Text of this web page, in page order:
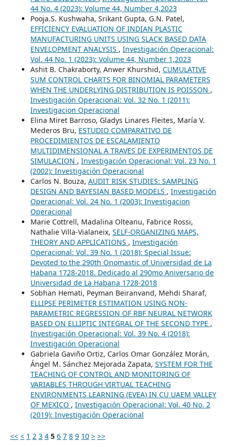
44 No. 4 (2023): Volume 44, Number 4,2023
Pooja.S. Kushwaha, Srikant Gupta, G.N. Patel,
EFFICIENCY EVALUATION OF INDIAN PLASTIC
MANUFACTURING UNITS USING SLACK BASED DATA
ENVELOPMENT ANALYSIS , Investigación Operacional:
Vol. 44 No. 1 (2023): Volume 44, Number 1,2023
Ashit B. Chakraborty, Anwer Khurshid, CUMULATIVE
SUM CONTROL CHARTS FOR BINOMIAL PARAMETERS
WHEN THE UNDERLYING DISTRIBUTION IS POISSON ,
Investigación Operacional: Vol. 32 No. 1 (2011):
Investigacion Operacional
Elina Miret Barroso, Gladys Linares Fleites, María V.
Mederos Bru, ESTUDIO COMPARATIVO DE
PROCEDIMIENTOS DE ESCALAMIENTO
MULTIDIMENSIONAL A TRAVES DE EXPERIMENTOS DE
SIMULACION , Investigación Operacional: Vol. 23 No. 1
(2002): Investigación Operacional
Carlos N. Bouza, AUDIT RISK STUDIES: SAMPLING
DESIGN AND BAYESIAN BASED MODELS , Investigación
Operacional: Vol. 24 No. 1 (2003): Investigacion
Operacional
Marie Cottrell, Madalina Olteanu, Fabrice Rossi,
Nathalie Villa-Vialaneix, SELF-ORGANIZING MAPS,
THEORY AND APPLICATIONS , Investigación
Operacional: Vol. 39 No. 1 (2018): Special Issue:
Devoted to the 290th Onomastic of Universidad de La
Habana 1728-2018. Dedicado al 290mo Aniversario de
Universidad de La Habana 1728-2018
Sobhan Hemati, Peyman Beiranvand, Mehdi Sharaf,
ELLIPSE PERIMETER ESTIMATION USING NON-
PARAMETRIC REGRESSION OF RBF NEURAL NETWORK
BASED ON ELLIPTIC INTEGRAL OF THE SECOND TYPE ,
Investigación Operacional: Vol. 39 No. 4 (2018):
Investigación Operacional
Gabriela Gaviño Ortiz, Carlos Omar González Morán,
Ángel M. Sánchez Mejorada Zapata, SYSTEM FOR THE
TEACHING OF CONTROL AND MONITORING OF
VARIABLES THROUGH VIRTUAL TEACHING
ENVIRONMENTS LEARNING (EVEA) IN CU UAEM VALLEY
OF MEXICO , Investigación Operacional: Vol. 40 No. 2
(2019): Investigación Operacional
<< < 1 2 3 4 5 6 7 8 9 10 > >>